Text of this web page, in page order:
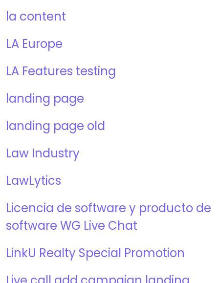
la content
LA Europe
LA Features testing
landing page
landing page old
Law Industry
LawLytics
Licencia de software y producto de
software WG Live Chat
LinkU Realty Special Promotion